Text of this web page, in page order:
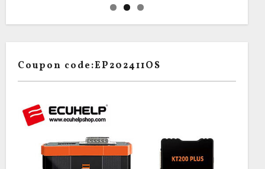
Coupon code:EP202411OS